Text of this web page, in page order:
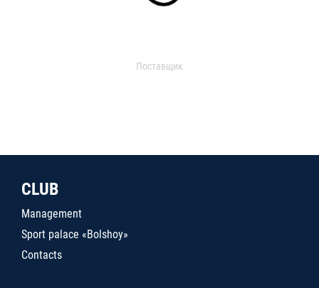
Поставщик
CLUB
Management
Sport palace «Bolshoy»
Contacts